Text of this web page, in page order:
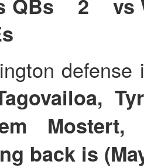
QBs 2 vs
back is